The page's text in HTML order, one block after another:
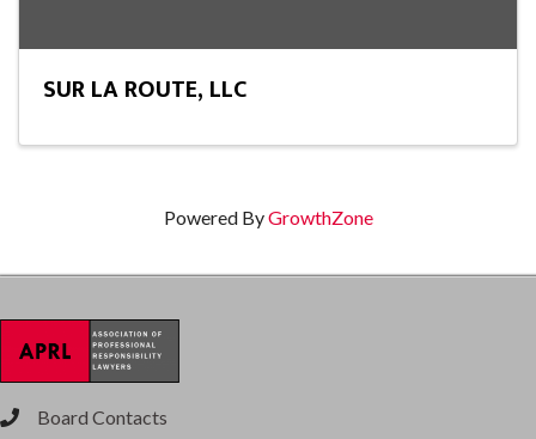
SUR LA ROUTE, LLC
Powered ByGrowthZone
phoneBoard Contacts